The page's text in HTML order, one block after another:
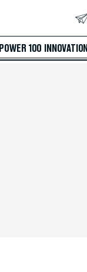
POWER 100 INNOVATION